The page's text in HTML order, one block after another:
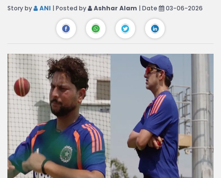
Story by ANI | Posted by Ashhar Alam | Date 03-06-2026